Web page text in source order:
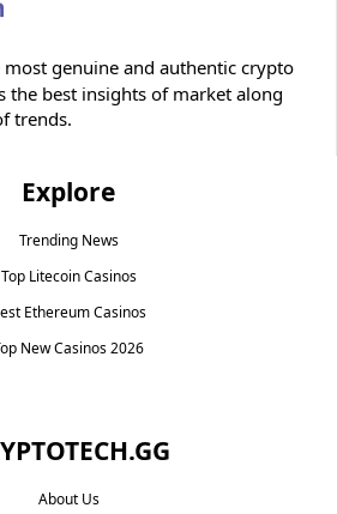
genuine and authentic crypto
the best insights of market along
trends.
Explore
Trending News
Top Litecoin Casinos
Ethereum Casinos
New Casinos 2026
About Us